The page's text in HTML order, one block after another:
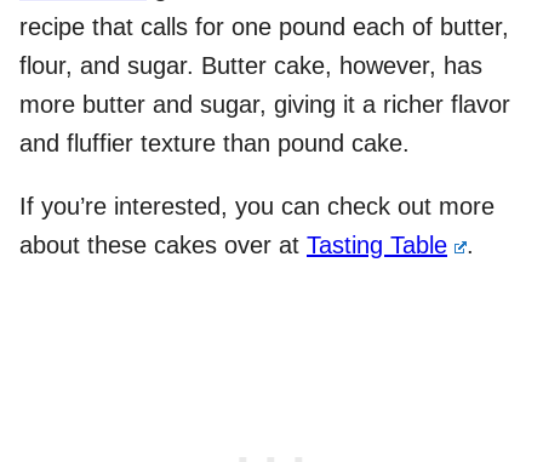
recipe that calls for one pound each of butter,
flour, and sugar. Butter cake, however, has
more butter and sugar, giving it a richer flavor
and fluffier texture than pound cake.
If you’re interested, you can check out more
about these cakes over at Tasting Table .